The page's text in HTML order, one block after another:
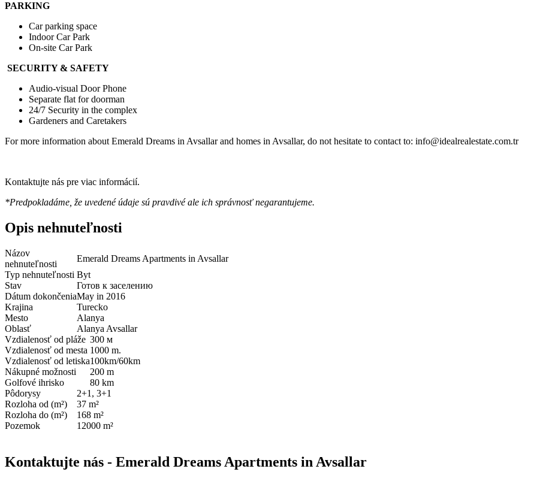
PARKING
Car parking space
Indoor Car Park
On-site Car Park
SECURITY & SAFETY
Audio-visual Door Phone
Separate flat for doorman
24/7 Security in the complex
Gardeners and Caretakers
For more information about Emerald Dreams in Avsallar and homes in Avsallar, do not hesitate to contact to: info@idealrealestate.com.tr
Kontaktujte nás pre viac informácií.
*Predpokladáme, že uvedené údaje sú pravdivé ale ich správnosť negarantujeme.
Opis nehnuteľnosti
Názov
nehnuteľnosti
Emerald Dreams Apartments in Avsallar
Typ nehnuteľnosti Byt
Stav
Готов к заселению
Dátum dokončeniaMay in 2016
Krajina
Turecko
Mesto
Alanya
Oblasť
Alanya Avsallar
Vzdialenosť od pláže 300 м
Vzdialenosť od mesta 1000 m.
Vzdialenosť od letiska100km/60km
Nákupné možnosti
200 m
Golfové ihrisko
80 km
Pôdorysy
2+1, 3+1
Rozloha od (m²)
37 m²
Rozloha do (m²)
168 m²
Pozemok
12000 m²
Kontaktujte nás - Emerald Dreams Apartments in Avsallar